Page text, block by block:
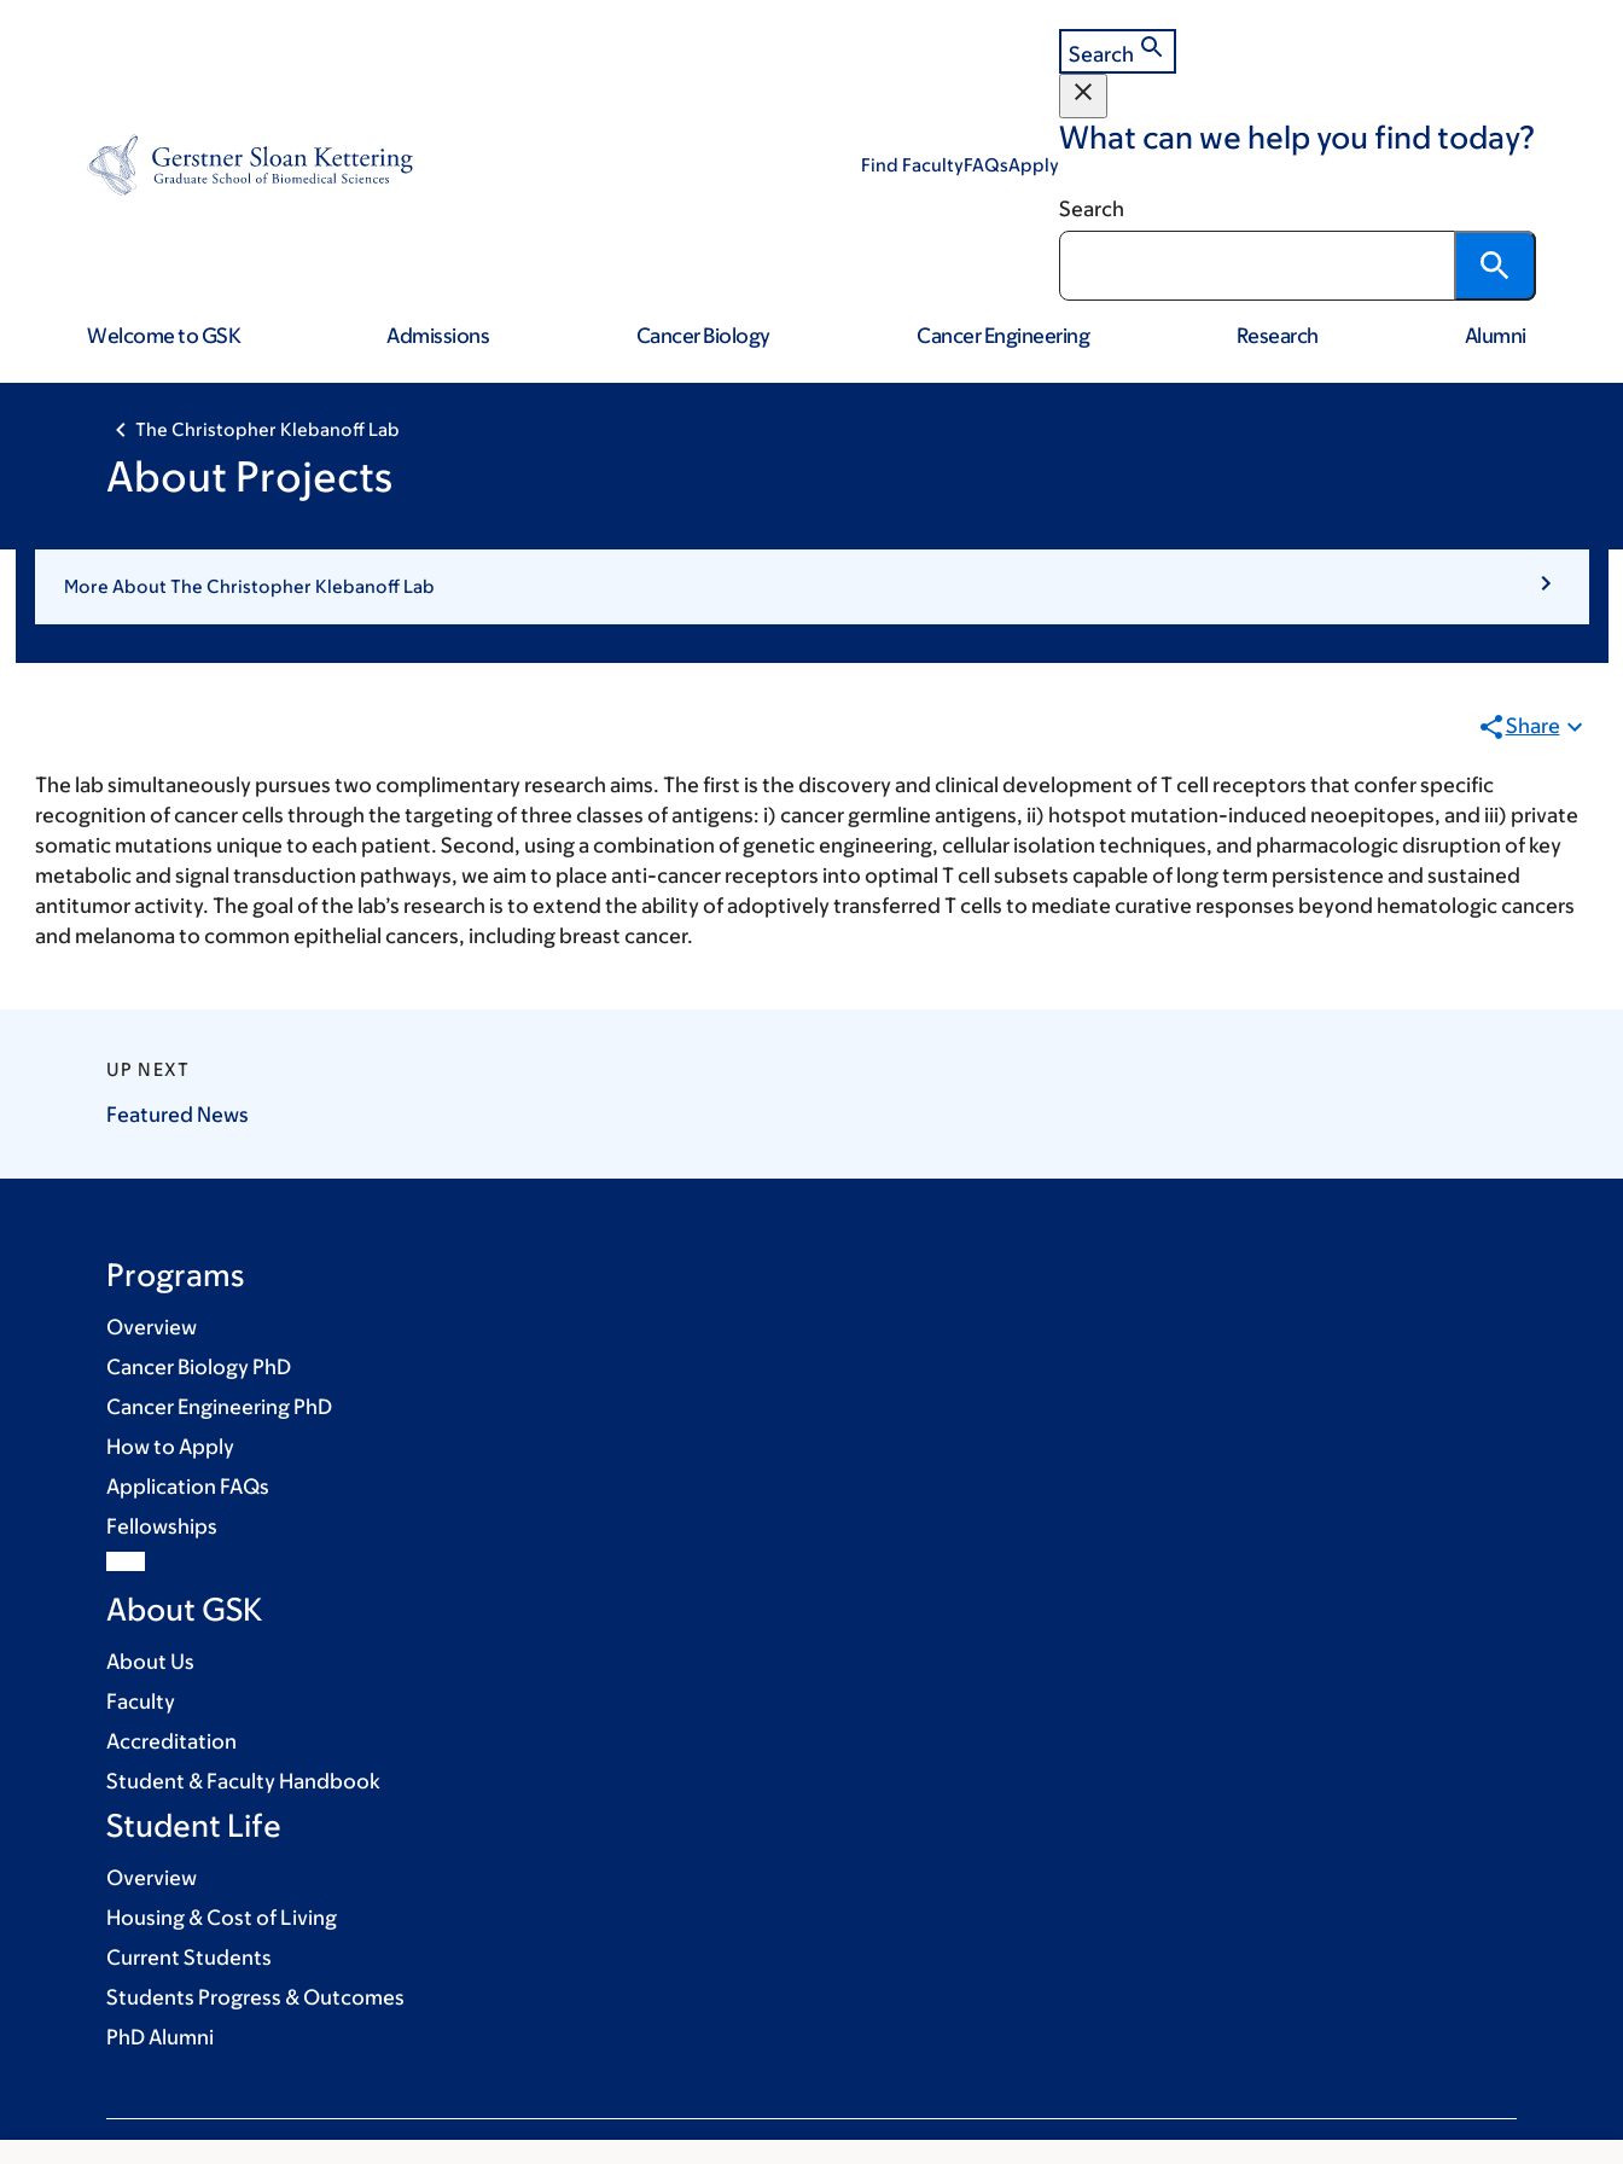
Find FacultyFAQsApply
Search
What can we help you find today?
Search
Welcome to GSK Admissions Cancer Biology Cancer Engineering Research Alumni
The Christopher Klebanoff Lab
About Projects
More About The Christopher Klebanoff Lab
Share
The lab simultaneously pursues two complimentary research aims. The first is the discovery and clinical development of T cell receptors that confer specific
recognition of cancer cells through the targeting of three classes of antigens: i) cancer germline antigens, ii) hotspot mutation-induced neoepitopes, and iii) private
somatic mutations unique to each patient. Second, using a combination of genetic engineering, cellular isolation techniques, and pharmacologic disruption of key
metabolic and signal transduction pathways, we aim to place anti-cancer receptors into optimal T cell subsets capable of long term persistence and sustained
antitumor activity. The goal of the lab’s research is to extend the ability of adoptively transferred T cells to mediate curative responses beyond hematologic cancers
and melanoma to common epithelial cancers, including breast cancer.
UP NEXT
Featured News
Programs
Overview
Cancer Biology PhD
Cancer Engineering PhD
How to Apply
Application FAQs
Fellowships
About GSK
About Us
Faculty
Accreditation
Student & Faculty Handbook
Student Life
Overview
Housing & Cost of Living
Current Students
Students Progress & Outcomes
PhD Alumni